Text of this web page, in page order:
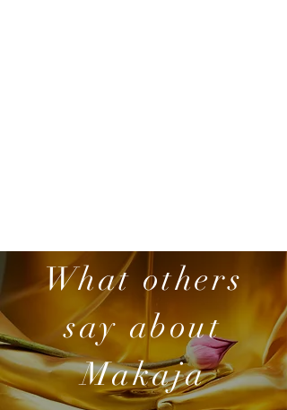
What others
say about
Makaja